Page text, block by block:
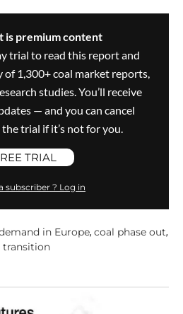
is premium content
trial to read this report and
1,300+ coal market reports,
studies. You’ll receive
— and you can cancel
trial if it’s not for you.
TRIAL
subscriber ? Log in
in Europe, coal phase out,
transition